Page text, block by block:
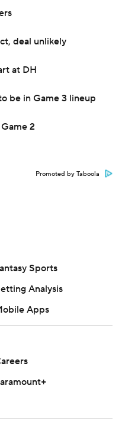
deal unlikely
at DH
be in Game 3 lineup
2
Promoted by Taboola
Sports
Analysis
Apps